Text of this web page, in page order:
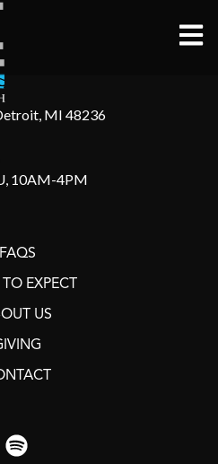
MI 48236
10AM-4PM
FAQS
EXPECT
US